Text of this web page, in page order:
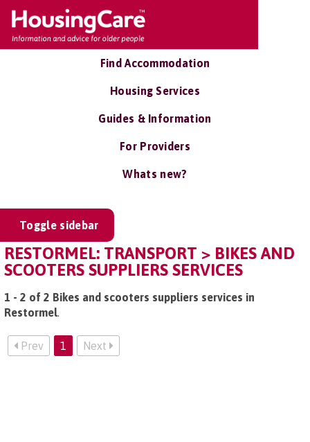
Find Accommodation
Housing Services
Guides & Information
For Providers
Whats new?
Toggle sidebar
RESTORMEL: TRANSPORT > BIKES AND
SCOOTERS SUPPLIERS SERVICES
1 - 2 of 2 Bikes and scooters suppliers services in
Restormel.
Prev 1 Next